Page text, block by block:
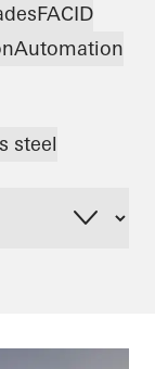
FACID
Automation
steel